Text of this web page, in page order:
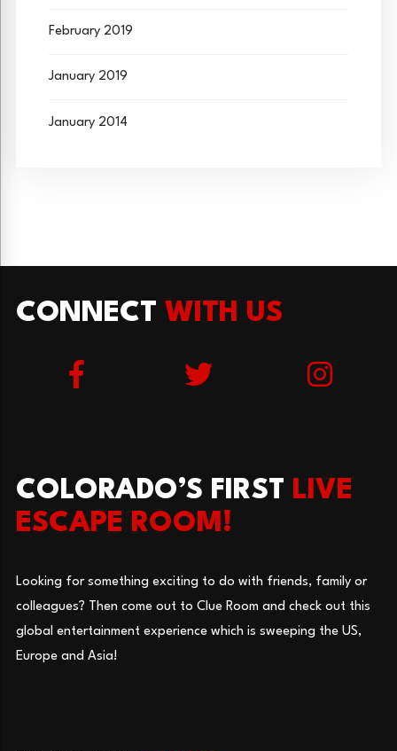
February 2019
January 2019
January 2014
CONNECT WITH US
COLORADO’S FIRST LIVE
ESCAPE ROOM!
Looking for something exciting to do with friends, family or
colleagues? Then come out to Clue Room and check out this
global entertainment experience which is sweeping the US,
Europe and Asia!